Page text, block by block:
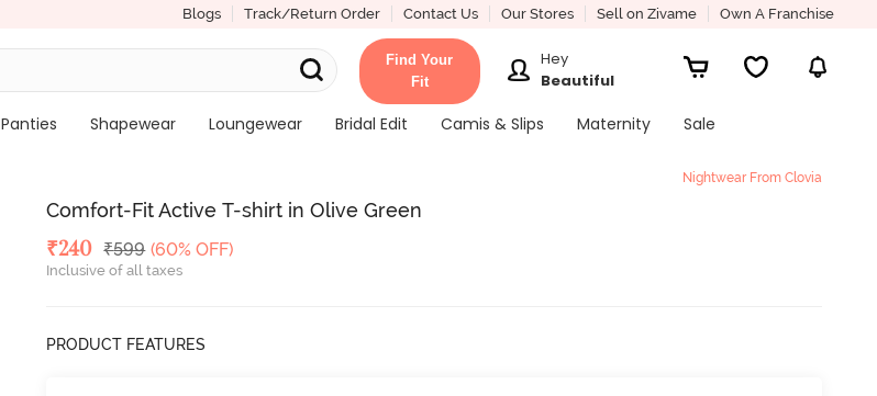
Blogs Track/Return Order Contact Us Our Stores Sell on Zivame Own A Franchise
Find Your
Fit
Hey
Beautiful
Panties Shapewear Loungewear Bridal Edit Camis & Slips Maternity
Sale
Nightwear From Clovia
Comfort-Fit Active T-shirt in Olive Green
Deal Price
₹240 MRP
₹599 (60% OFF)
Inclusive of all taxes
PRODUCT FEATURES